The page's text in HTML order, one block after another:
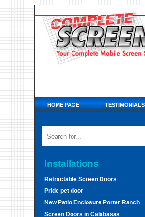
HOME PAGE TESTIMONIALS
Installations
Retractable Screen Doors
Pride pet door
New Patio Enclosure Porter Ranch
Screen Doors in Calabasas